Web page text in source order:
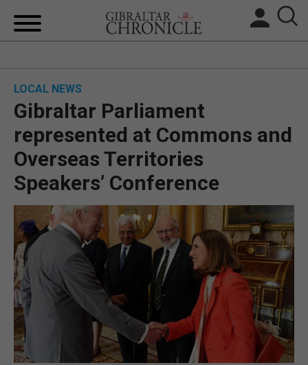
BREXIT
UK/SPAIN NEWS
SPORTS
OPINION & ANALYSIS
SUBSCRIBE
E-EDITION
LOCAL NEWS
Gibraltar Parliament
represented at Commons and
Overseas Territories
Speakers’ Conference